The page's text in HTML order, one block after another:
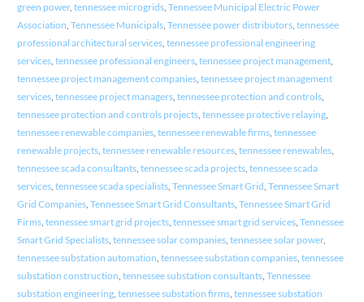
green power, tennessee microgrids, Tennessee Municipal Electric Power
Association, Tennessee Municipals, Tennessee power distributors, tennessee
professional architectural services, tennessee professional engineering
services, tennessee professional engineers, tennessee project management,
tennessee project management companies, tennessee project management
services, tennessee project managers, tennessee protection and controls,
tennessee protection and controls projects, tennessee protective relaying,
tennessee renewable companies, tennessee renewable firms, tennessee
renewable projects, tennessee renewable resources, tennessee renewables,
tennessee scada consultants, tennessee scada projects, tennessee scada
services, tennessee scada specialists, Tennessee Smart Grid, Tennessee Smart
Grid Companies, Tennessee Smart Grid Consultants, Tennessee Smart Grid
Firms, tennessee smart grid projects, tennessee smart grid services, Tennessee
Smart Grid Specialists, tennessee solar companies, tennessee solar power,
tennessee substation automation, tennessee substation companies, tennessee
substation construction, tennessee substation consultants, Tennessee
substation engineering, tennessee substation firms, tennessee substation